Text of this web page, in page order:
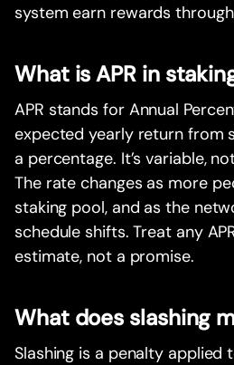
system earn rewards
What is APR in
APR stands for Annual
expected yearly return from
a percentage. It’s variable,
The rate changes as more
staking pool, and as the
schedule shifts. Treat any
estimate, not a promise.
What does slashing
Slashing is a penalty applied